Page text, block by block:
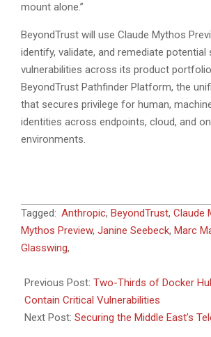
mount alone.”
BeyondTrust will use Claude Mythos
identify, validate, and remediate
vulnerabilities across its product
BeyondTrust Pathfinder Platform, the
that secures privilege for human,
identities across endpoints, cloud, and
environments.
2026-
06-
09
Tagged: Anthropic, BeyondTrust, Claude
Mythos Preview, Janine Seebeck, Marc
Glasswing,
Previous Post: Two-Thirds of Docker
Contain Critical Vulnerabilities
Next Post: Securing the Middle East’s